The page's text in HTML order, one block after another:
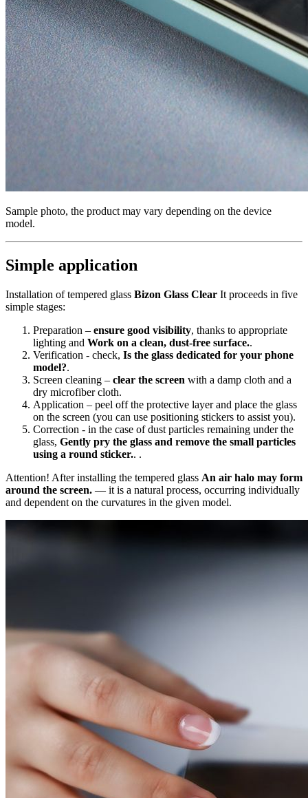
Sample photo, the product may vary depending on the device
model.
Simple application
Installation of tempered glass Bizon Glass Clear It proceeds in five
simple stages:
Preparation – ensure good visibility, thanks to appropriate
lighting and Work on a clean, dust-free surface..
Verification - check, Is the glass dedicated for your phone
model?.
Screen cleaning – clear the screen with a damp cloth and a
dry microfiber cloth.
Application – peel off the protective layer and place the glass
on the screen (you can use positioning stickers to assist you).
Correction - in the case of dust particles remaining under the
glass, Gently pry the glass and remove the small particles
using a round sticker.. .
Attention! After installing the tempered glass An air halo may form
around the screen. — it is a natural process, occurring individually
and dependent on the curvatures in the given model.